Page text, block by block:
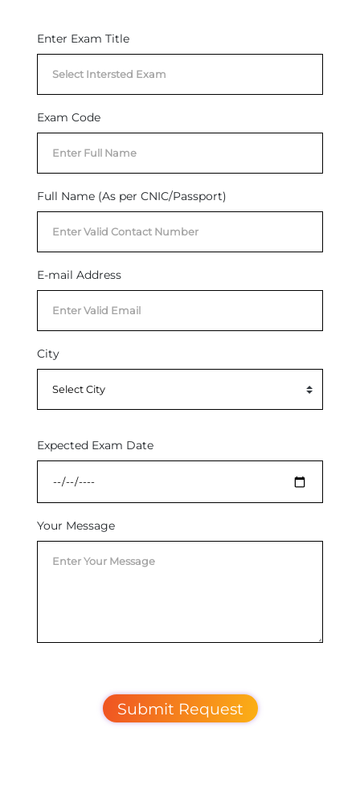
Enter Exam Title
Exam Code
Full Name (As per CNIC/Passport)
E-mail Address
City
Expected Exam Date
Your Message
Submit Request